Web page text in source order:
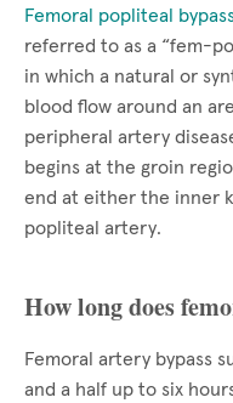
Femoral popliteal
referred to as a “fem-
in which a natural or
blood flow around an
peripheral artery
begins at the groin
end at either the inner
popliteal artery.
How long does
Femoral artery bypass
and a half up to six